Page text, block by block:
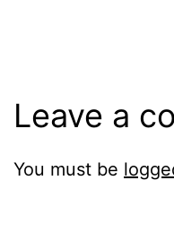
Leave a
You must be